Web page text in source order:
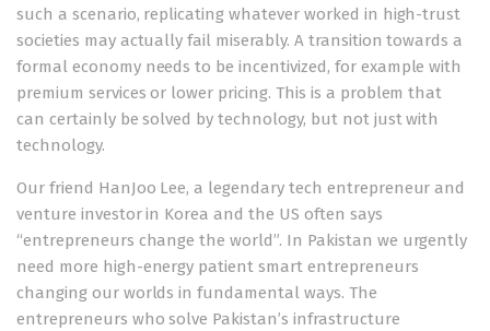
such a scenario, replicating whatever worked in high-trust
societies may actually fail miserably. A transition towards a
formal economy needs to be incentivized, for example with
premium services or lower pricing. This is a problem that
can certainly be solved by technology, but not just with
technology.
Our friend HanJoo Lee, a legendary tech entrepreneur and
venture investor in Korea and the US often says
“entrepreneurs change the world”. In Pakistan we urgently
need more high-energy patient smart entrepreneurs
changing our worlds in fundamental ways. The
entrepreneurs who solve Pakistan’s infrastructure